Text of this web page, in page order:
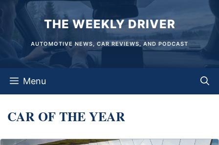
content
THE WEEKLY DRIVER
AUTOMOTIVE NEWS, CAR REVIEWS, AND PODCAST
Menu
CAR OF THE YEAR